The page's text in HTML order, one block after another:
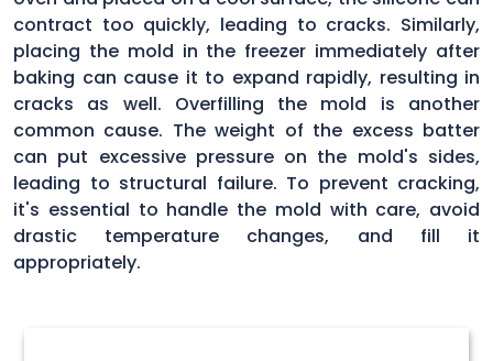
contract too quickly, leading to cracks. Similarly,
placing the mold in the freezer immediately after
baking can cause it to expand rapidly, resulting in
cracks as well. Overfilling the mold is another
common cause. The weight of the excess batter
can put excessive pressure on the mold's sides,
leading to structural failure. To prevent cracking,
it's essential to handle the mold with care, avoid
drastic temperature changes, and fill it
appropriately.